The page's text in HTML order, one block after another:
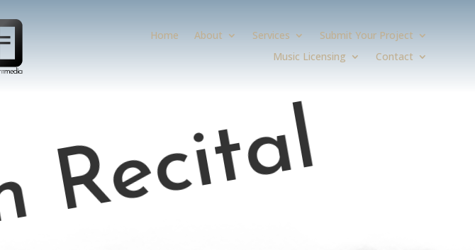
Home About Services
Submit Your Project
Music Licensing
Contact
Recital